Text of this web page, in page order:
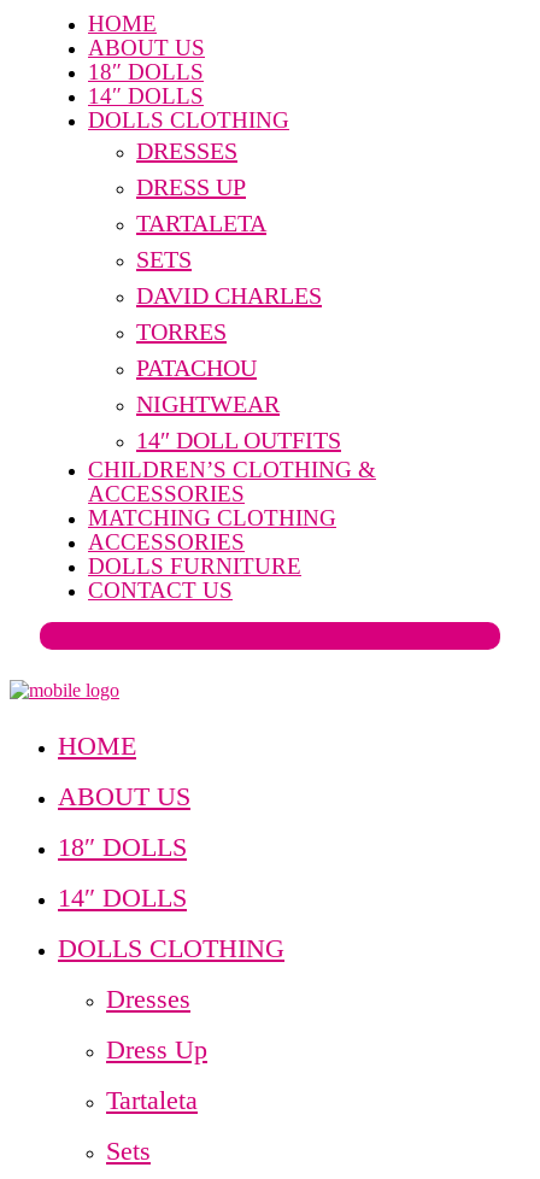
HOME
ABOUT US
18″ DOLLS
14″ DOLLS
DOLLS CLOTHING
DRESSES
DRESS UP
TARTALETA
SETS
DAVID CHARLES
TORRES
PATACHOU
NIGHTWEAR
14″ DOLL OUTFITS
CHILDREN’S CLOTHING &
ACCESSORIES
MATCHING CLOTHING
ACCESSORIES
DOLLS FURNITURE
CONTACT US
HOME
ABOUT US
18″ DOLLS
14″ DOLLS
DOLLS CLOTHING
Dresses
Dress Up
Tartaleta
Sets